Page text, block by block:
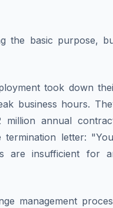
the basic purpose,
took down
business hours.
annual
letter:
are insufficient for
management